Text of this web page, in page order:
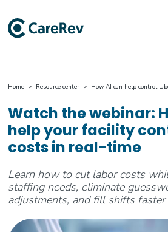
Home > Resource center > How AI can help control
Watch the webinar:
help your facility
costs in real-time
Learn how to cut labor costs
staffing needs, eliminate
adjustments, and fill shifts faster